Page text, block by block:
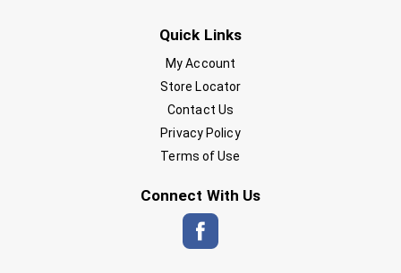
Quick Links
My Account
Store Locator
Contact Us
Privacy Policy
Terms of Use
Connect With Us